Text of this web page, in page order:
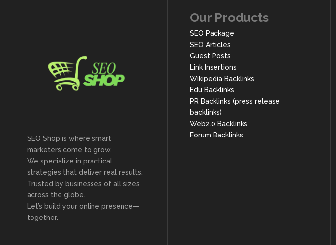
SEO Shop is where smart
marketers come to grow.
We specialize in practical
strategies that deliver real results.
Trusted by businesses of all sizes
across the globe.
Let’s build your online presence—
together.
Our Products
SEO Package
SEO Articles
Guest Posts
Link Insertions
Wikipedia Backlinks
Edu Backlinks
PR Backlinks (press release
backlinks)
Web2.0 Backlinks
Forum Backlinks